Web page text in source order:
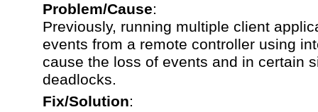
Problem/Cause:
Previously, running multiple client
events from a remote controller using
cause the loss of events and in certain
deadlocks.
Fix/Solution: